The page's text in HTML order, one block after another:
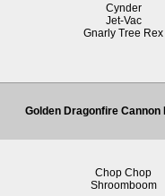
Cynder
Jet-Vac
Gnarly Tree Rex
Golden Dragonfire Cannon
Chop Chop
Shroomboom